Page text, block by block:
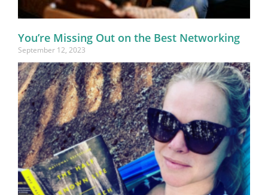
You’re Missing Out on the Best Networking
September 12, 2023